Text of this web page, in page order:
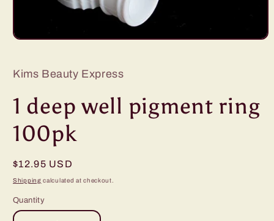
Open
in
modal
Kims Beauty Express
1 deep well pigment ring
100pk
Regular
price
$12.95 USD
Shipping calculated at checkout.
Quantity
Quantity